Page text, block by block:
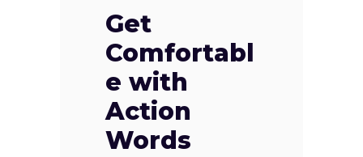
Get
Comfortabl
e with
Action
Words